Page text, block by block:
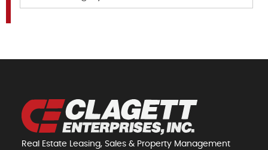
Real Estate Leasing, Sales & Property Management